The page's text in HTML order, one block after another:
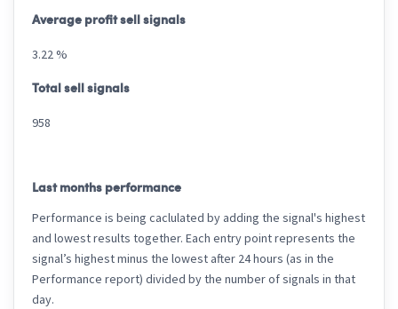
Average profit sell signals
3.22 %
Total sell signals
958
Last months performance
Performance is being caclulated by adding the signal's highest
and lowest results together. Each entry point represents the
signal’s highest minus the lowest after 24 hours (as in the
Performance report) divided by the number of signals in that
day.